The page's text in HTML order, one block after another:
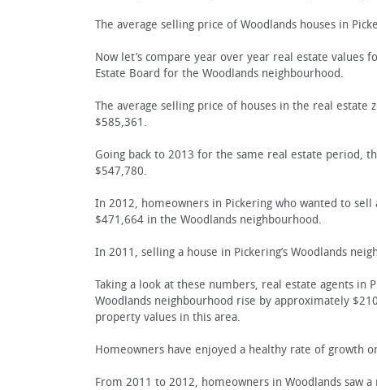
The average selling price of Woodlands houses in
Now let’s compare year over year real estate values
Estate Board for the Woodlands neighbourhood.
The average selling price of houses in the real estate
$585,361.
Going back to 2013 for the same real estate period,
$547,780.
In 2012, homeowners in Pickering who wanted to
$471,664 in the Woodlands neighbourhood.
In 2011, selling a house in Pickering’s Woodlands
Taking a look at these numbers, real estate agents in
Woodlands neighbourhood rise by approximately
property values in this area.
Homeowners have enjoyed a healthy rate of growth
From 2011 to 2012, homeowners in Woodlands saw